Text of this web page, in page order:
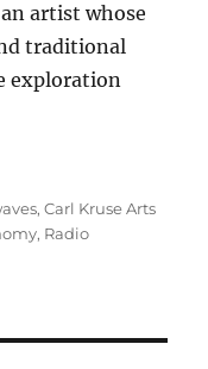
artist whose
traditional
exploration
,Carl Kruse Arts
, Radio